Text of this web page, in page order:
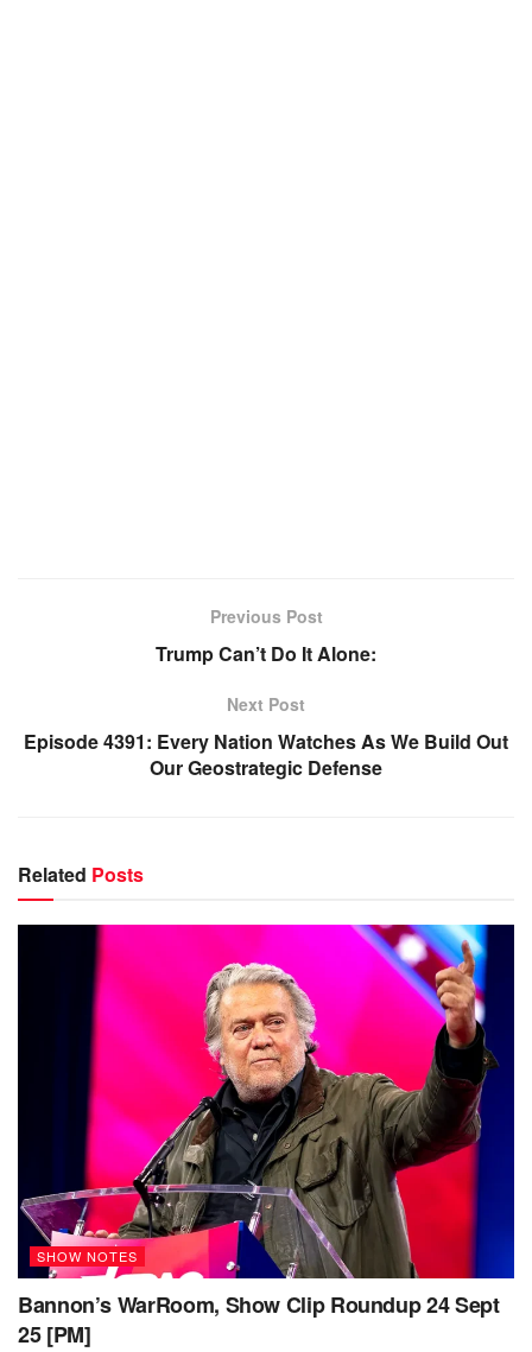
Previous Post
Trump Can’t Do It Alone:
Next Post
Episode 4391: Every Nation Watches As We Build Out
Our Geostrategic Defense
Related Posts
SHOW NOTES
Bannon’s WarRoom, Show Clip Roundup 24 Sept
25 [PM]